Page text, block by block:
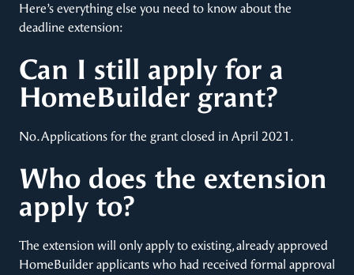
Here’s everything else you need to know about the
deadline extension:
Can I still apply for a
HomeBuilder grant?
No. Applications for the grant closed in April 2021.
Who does the extension
apply to?
The extension will only apply to existing, already approved
HomeBuilder applicants who had received formal approval